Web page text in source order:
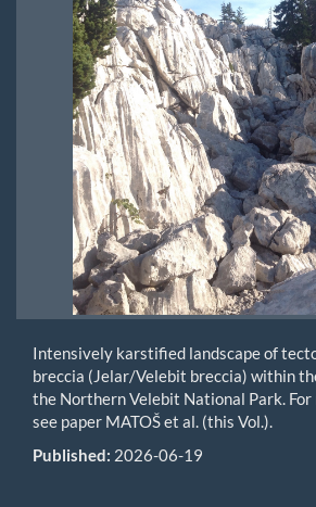
Intensively karstified landscape of
breccia (Jelar/Velebit breccia) within
the Northern Velebit National Park.
see paper MATOŠ et al. (this Vol.).
Published: 2026-06-19